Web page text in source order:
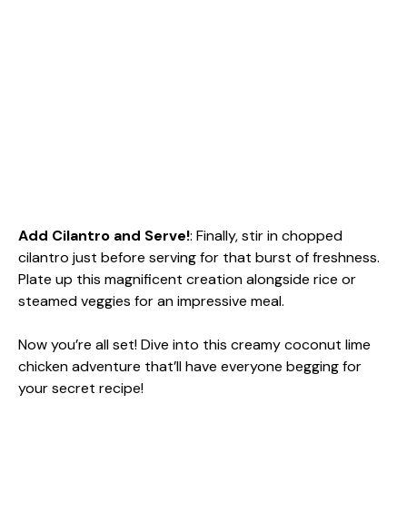
Add Cilantro and Serve!: Finally, stir in chopped
cilantro just before serving for that burst of freshness.
Plate up this magnificent creation alongside rice or
steamed veggies for an impressive meal.
Now you’re all set! Dive into this creamy coconut lime
chicken adventure that’ll have everyone begging for
your secret recipe!